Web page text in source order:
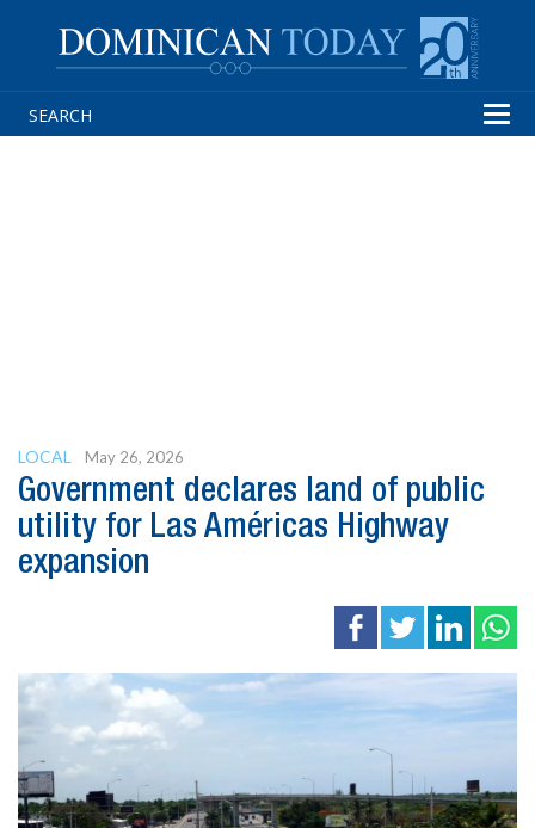
LOCAL May 26, 2026
Government declares land of public
utility for Las Américas Highway
expansion